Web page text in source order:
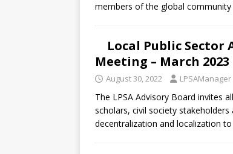
members of the global
Local Public Sector
Meeting – March 2023
August 30, 2022 LPSAManager
The LPSA Advisory Board invites
scholars, civil society
decentralization and localization